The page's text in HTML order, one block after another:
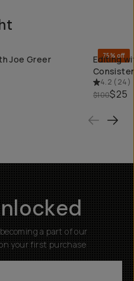
Joe Greer 75% off
Editing
4.2 (24)
$100$25
a part of our
your first purchase